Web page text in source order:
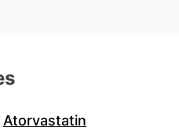
Atorvastatin